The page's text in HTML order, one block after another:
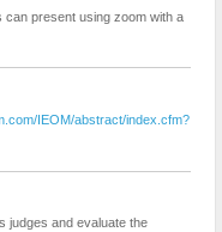
can present using zoom with a
IEOM/abstract/index.cfm?
judges and evaluate the